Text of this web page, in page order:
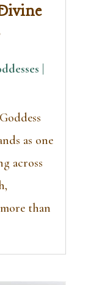
as one
across
than